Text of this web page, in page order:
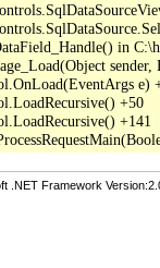
in
e)
+50
+141
.NET Framework